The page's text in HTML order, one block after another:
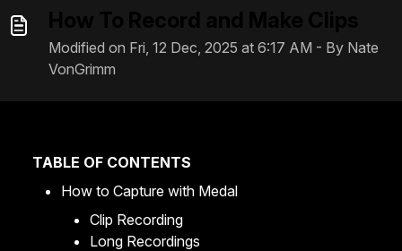
Modified on Fri, 12 Dec, 2025 at 6:17 AM - By Nate
VonGrimm
TABLE OF CONTENTS
How to Capture with Medal
Clip Recording
Long Recordings